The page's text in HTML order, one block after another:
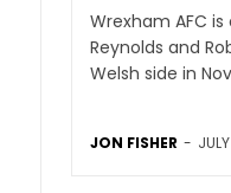
Wrexham AFC
Reynolds and
Welsh side in
JON FISHER -